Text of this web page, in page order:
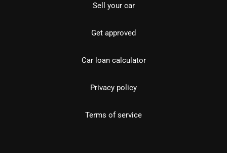
Sell your car
Get approved
Car loan calculator
Privacy policy
Terms of service